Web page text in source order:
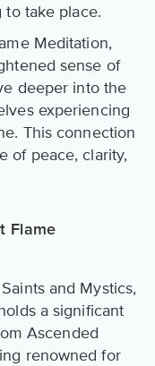
take place.
Meditation,
sense of
deeper into the
experiencing
This connection
of peace, clarity,
Flame
and Mystics,
a significant
Ascended
renowned for